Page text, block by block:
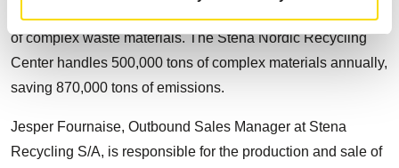
of complex waste materials. The Stena Nordic Recycling
Center handles 500,000 tons of complex materials annually,
saving 870,000 tons of emissions.
Jesper Fournaise, Outbound Sales Manager at Stena
Recycling S/A, is responsible for the production and sale of